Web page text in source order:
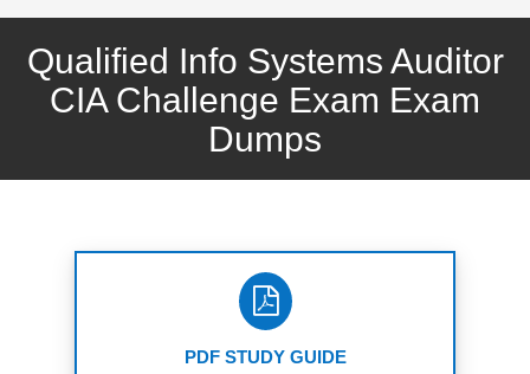
Qualified Info Systems Auditor
CIA Challenge Exam Exam
Dumps
PDF STUDY GUIDE